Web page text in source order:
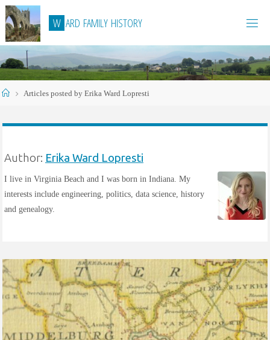
Skip
to
content
W ARD FAMILY HISTORY
HomeArticles posted by Erika Ward Lopresti
Author: Erika Ward Lopresti
I live in Virginia Beach and I was born in Indiana. My
interests include engineering, politics, data science, history
and genealogy.